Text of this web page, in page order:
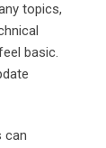
topics,
basic.
can